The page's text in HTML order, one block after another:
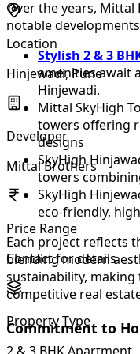
Over the years, Mittal
notable
Stylish 2 & 3
amenities await
Hinjewadi.
Mittal SkyHigh
towers offering
designs
SkyHigh
towers
SkyHigh
eco-friendly,
Each project reflects
blending modern
sustainability, making
competitive real
Commitment to
Location
Hinjewadi, Pune
Developer
Mittal Brothers
Price Range
Contact for details
Property Type